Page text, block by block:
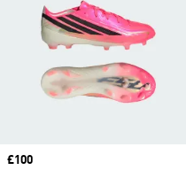
Price
£100